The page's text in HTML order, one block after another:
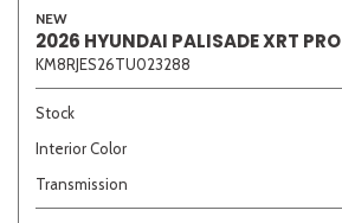
NEW
2026 HYUNDAI PALISADE XRT PRO
KM8RJES26TU023288
Stock
Interior Color
Transmission